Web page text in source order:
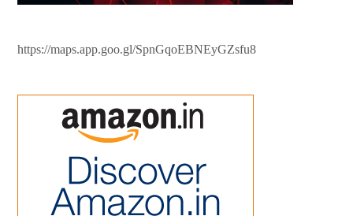
https://maps.app.goo.gl/SpnGqoEBNEyGZsfu8